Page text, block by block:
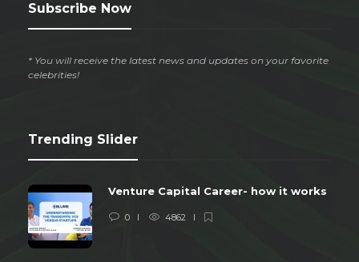
Subscribe Now
* You will receive the latest news and updates on your favorite
celebrities!
Trending Slider
Venture Capital Career- how it works
0 4862